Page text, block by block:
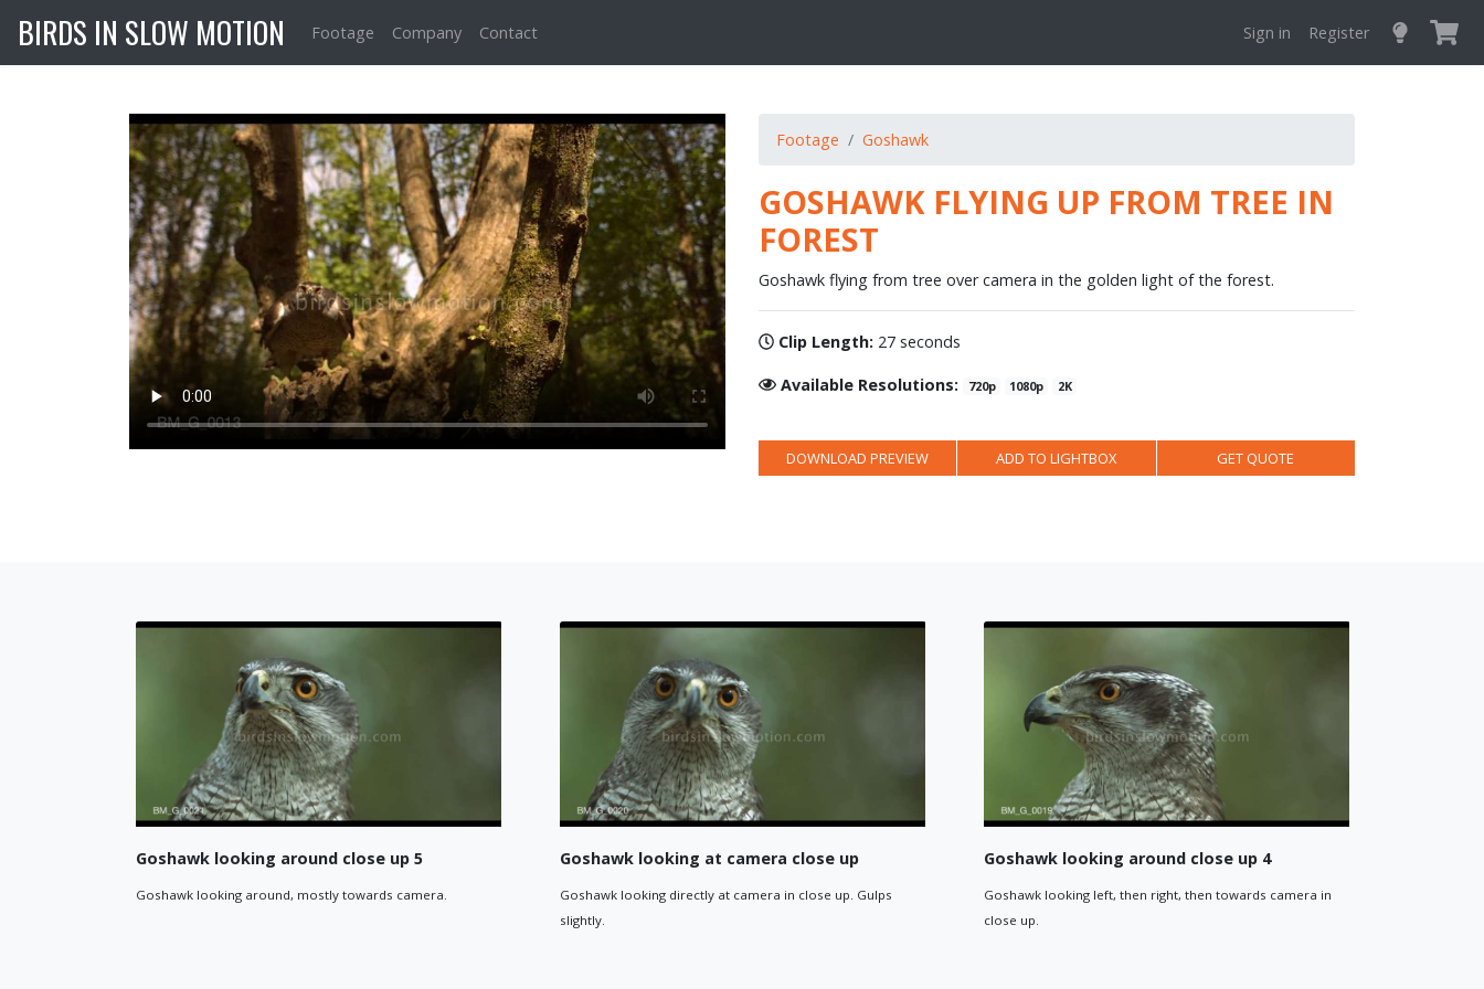
BIRDS IN SLOW MOTION Footage Company Contact Sign in Register
Footage Goshawk
GOSHAWK FLYING UP FROM TREE IN
FOREST
Goshawk flying from tree over camera in the golden light of the forest.
Clip Length: 27 seconds
Available Resolutions: 720p 1080p 2K
DOWNLOAD PREVIEW ADD TO LIGHTBOX GET QUOTE
around close up 4
then right, then towards camera in
Goshawk flying between trees 6
Goshawk flying between gap in trees in forest, left to right.
woodland.